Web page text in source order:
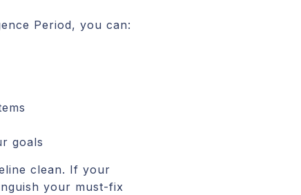
Period, you can:
goals
clean. If your
your must-fix